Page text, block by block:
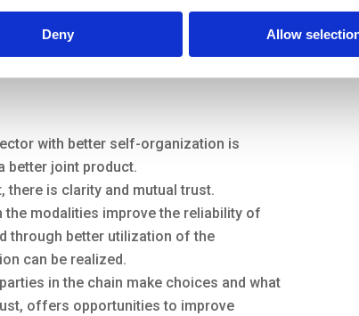
Deny Allow
with better self-organization is
better joint product.
there is clarity and mutual trust.
the modalities improve the reliability of
through better utilization of the
can be realized.
in the chain make choices and what
offers opportunities to improve